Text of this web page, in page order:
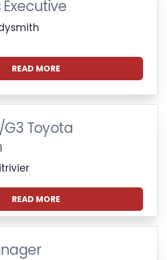
Executive
READ MORE
Toyota
READ MORE